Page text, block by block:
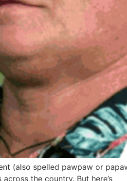
(also spelled pawpaw or
the country. But here’s